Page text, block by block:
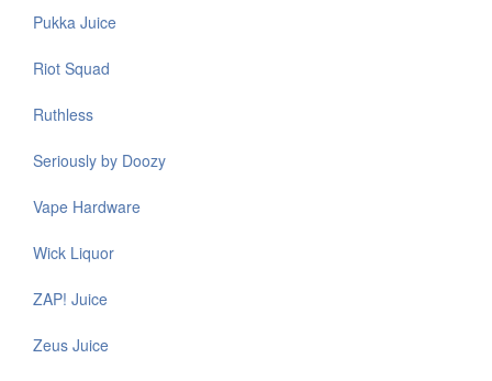
Pukka Juice
Riot Squad
Ruthless
Seriously by Doozy
Vape Hardware
Wick Liquor
ZAP! Juice
Zeus Juice